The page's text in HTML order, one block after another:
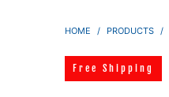
HOME / PRODUCTS /
Free Shipping